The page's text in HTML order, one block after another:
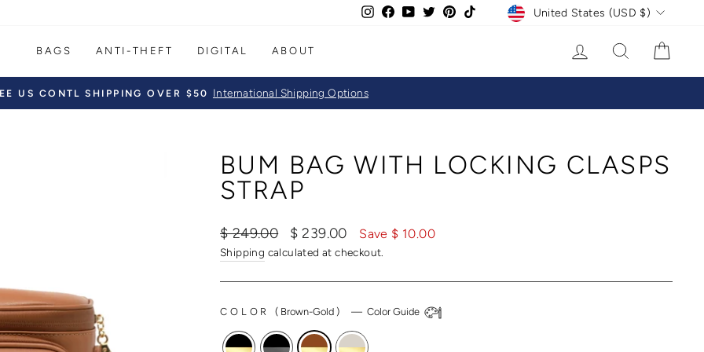
Instagram
FacebookYouTube
TwitterPinterest CURRENCY
United States (USD $)
BAGS ANTI-THEFT DIGITAL ABOUT LOG IN SEARCH
Pause
US CONTL SHIPPING OVER $50 International Shipping Options
BUM BAG WITH LOCKING CLASPS
STRAP
Regular
price
$ 249.00
Sale
price
$ 239.00 Save $ 10.00
Shipping calculated at checkout.
COLOR( Brown-Gold ) —Color Guide